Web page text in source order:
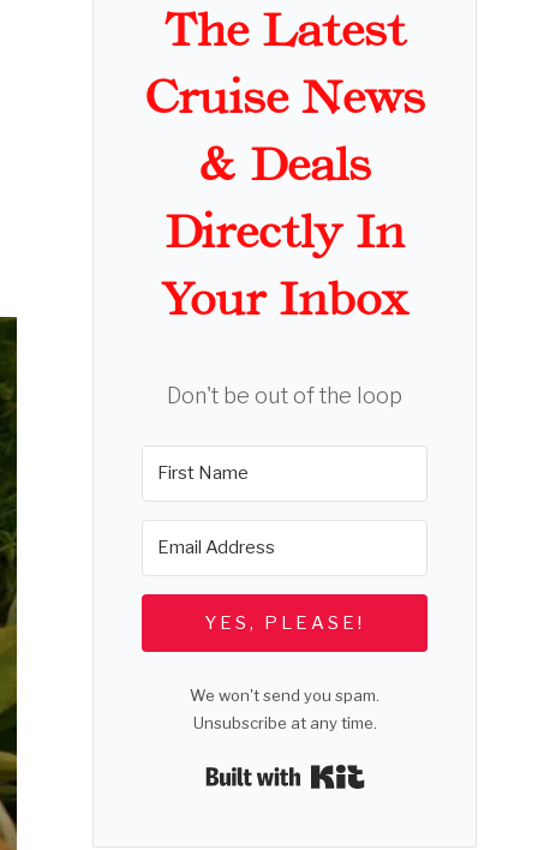
The Latest
Cruise News
& Deals
Directly In
Your Inbox
Don't be out of the loop
YES, PLEASE!
We won't send you spam.
Unsubscribe at any time.
Built with Kit